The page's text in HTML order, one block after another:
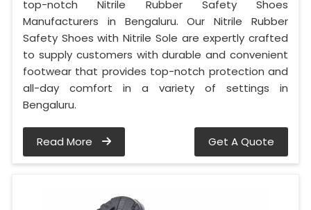
top-notch Nitrile Rubber Safety Shoes
Manufacturers in Bengaluru. Our Nitrile Rubber
Safety Shoes with Nitrile Sole are expertly crafted
to supply customers with durable and convenient
footwear that provides top-notch protection and
all-day comfort in a variety of settings in
Bengaluru.
Read More Get A Quote